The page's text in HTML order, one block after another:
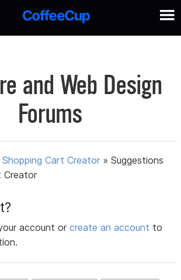
and Web Design
Forums
Shopping Cart Creator »Suggestions
Creator
account orcreate an account to